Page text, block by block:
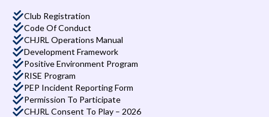
Club Registration
Code Of Conduct
CHJRL Operations Manual
Development Framework
Positive Environment Program
RISE Program
PEP Incident Reporting Form
Permission To Participate
CHJRL Consent To Play – 2026